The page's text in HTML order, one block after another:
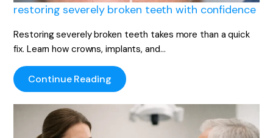
restoring severely broken teeth with confidence
Restoring severely broken teeth takes more than a quick
fix. Learn how crowns, implants, and…
Continue Reading